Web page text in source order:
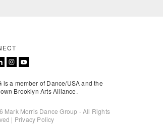
is a member of Dance/USA and the
Brooklyn Arts Alliance.
Mark Morris Dance Group - All Rights
| Privacy Policy